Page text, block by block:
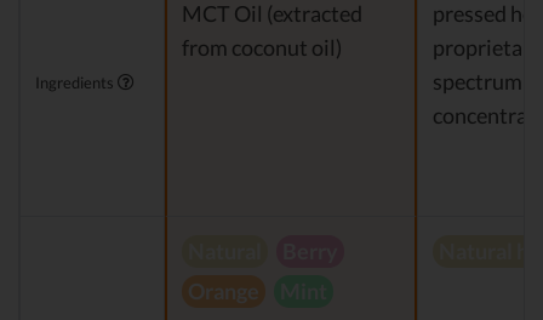
Ingredients
MCT Oil (extracted
from coconut oil)
pressed
spectrum
Orange